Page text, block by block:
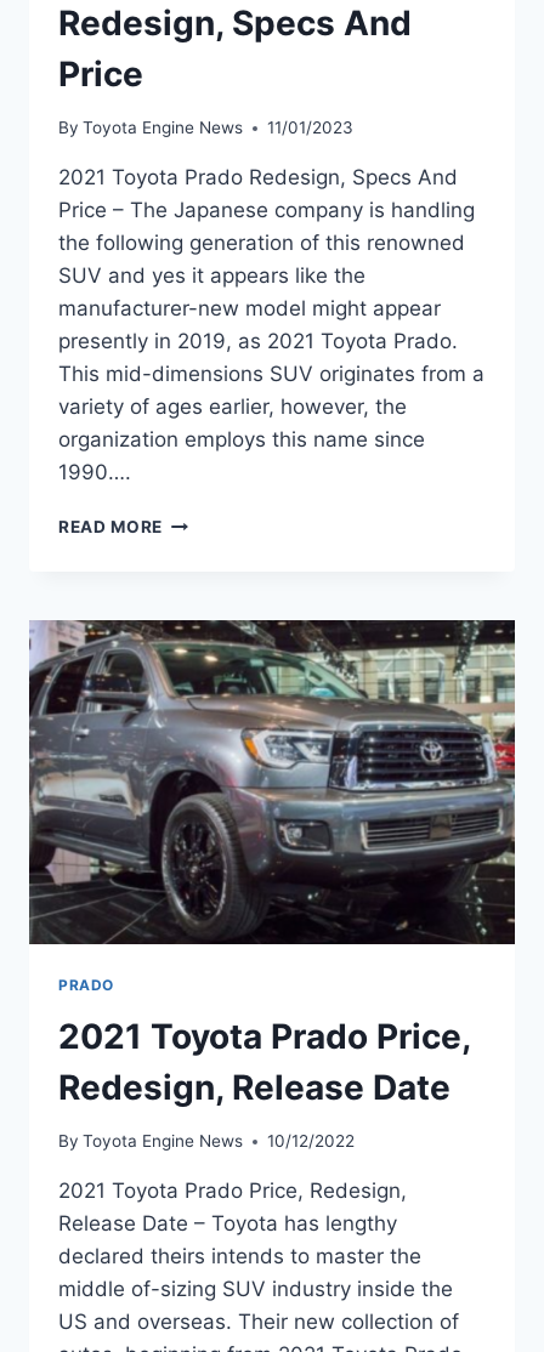
Redesign, Specs And
Price
By Toyota Engine News 11/01/2023
2021 Toyota Prado Redesign, Specs And
Price – The Japanese company is handling
the following generation of this renowned
SUV and yes it appears like the
manufacturer-new model might appear
presently in 2019, as 2021 Toyota Prado.
This mid-dimensions SUV originates from a
variety of ages earlier, however, the
organization employs this name since
1990….
READ MORE 2021
SPECS
AND
PRICE
PRADO
2021 Toyota Prado Price,
Redesign, Release Date
By Toyota Engine News 10/12/2022
2021 Toyota Prado Price, Redesign,
Release Date – Toyota has lengthy
declared theirs intends to master the
middle of-sizing SUV industry inside the
US and overseas. Their new collection of